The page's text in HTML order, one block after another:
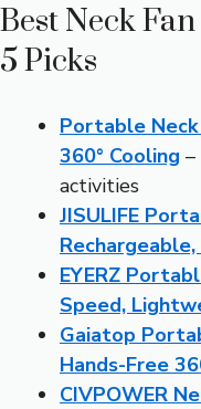
Best Neck
5 Picks
Portable Neck
360° Cooling
activities
JISULIFE
EYERZ
Speed,
Gaiatop
Hands-Free
CIVPOWER